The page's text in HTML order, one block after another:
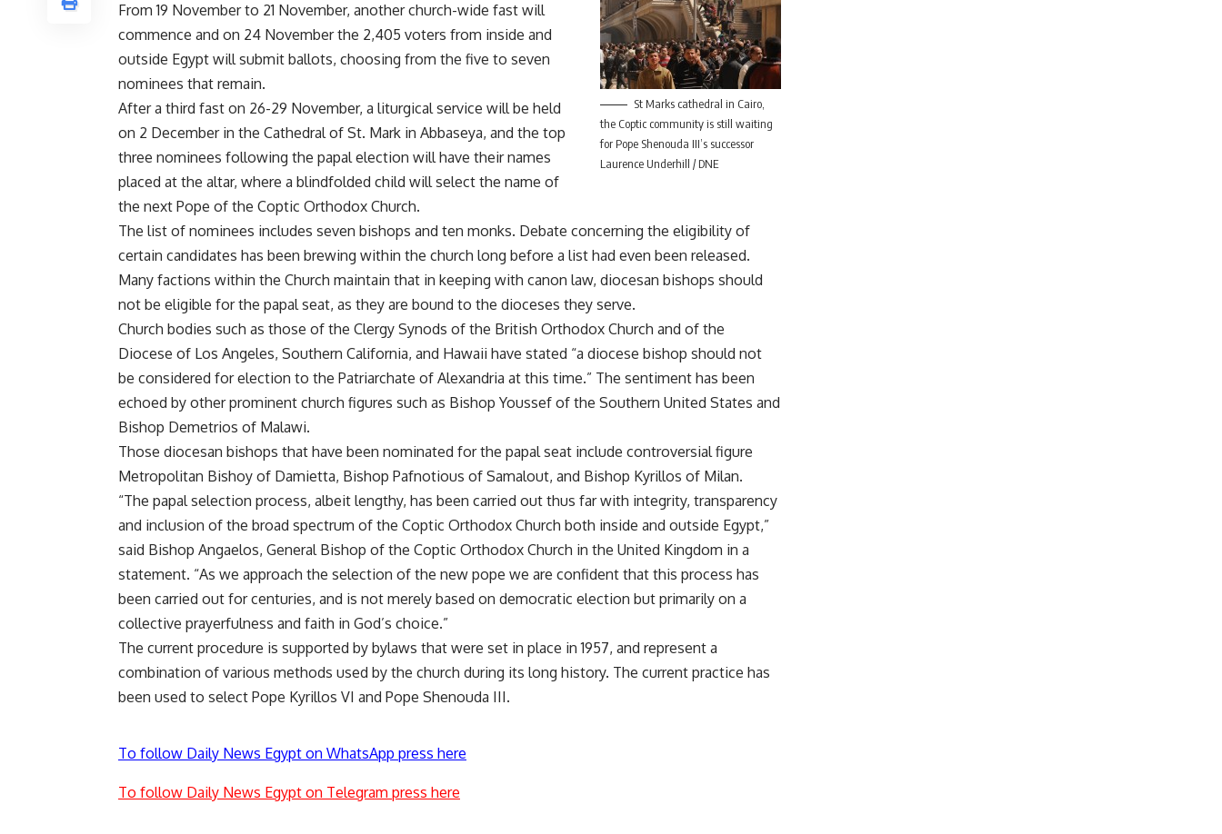
St Marks cathedral in Cairo,
the Coptic community is still waiting
for Pope Shenouda III’s successor
Laurence Underhill / DNE
From 19 November to 21 November, another church-wide fast will
commence and on 24 November the 2,405 voters from inside and
outside Egypt will submit ballots, choosing from the five to seven
nominees that remain.
After a third fast on 26-29 November, a liturgical service will be held
on 2 December in the Cathedral of St. Mark in Abbaseya, and the top
three nominees following the papal election will have their names
placed at the altar, where a blindfolded child will select the name of
the next Pope of the Coptic Orthodox Church.
The list of nominees includes seven bishops and ten monks. Debate concerning the eligibility of
certain candidates has been brewing within the church long before a list had even been released.
Many factions within the Church maintain that in keeping with canon law, diocesan bishops should
not be eligible for the papal seat, as they are bound to the dioceses they serve.
Church bodies such as those of the Clergy Synods of the British Orthodox Church and of the
Diocese of Los Angeles, Southern California, and Hawaii have stated “a diocese bishop should not
be considered for election to the Patriarchate of Alexandria at this time.” The sentiment has been
echoed by other prominent church figures such as Bishop Youssef of the Southern United States and
Bishop Demetrios of Malawi.
Those diocesan bishops that have been nominated for the papal seat include controversial figure
Metropolitan Bishoy of Damietta, Bishop Pafnotious of Samalout, and Bishop Kyrillos of Milan.
“The papal selection process, albeit lengthy, has been carried out thus far with integrity, transparency
and inclusion of the broad spectrum of the Coptic Orthodox Church both inside and outside Egypt,”
said Bishop Angaelos, General Bishop of the Coptic Orthodox Church in the United Kingdom in a
statement. “As we approach the selection of the new pope we are confident that this process has
been carried out for centuries, and is not merely based on democratic election but primarily on a
collective prayerfulness and faith in God’s choice.”
The current procedure is supported by bylaws that were set in place in 1957, and represent a
combination of various methods used by the church during its long history. The current practice has
been used to select Pope Kyrillos VI and Pope Shenouda III.
To follow Daily News Egypt on WhatsApp press here
To follow Daily News Egypt on Telegram press here